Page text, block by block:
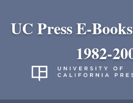
UC Press E-
1982-